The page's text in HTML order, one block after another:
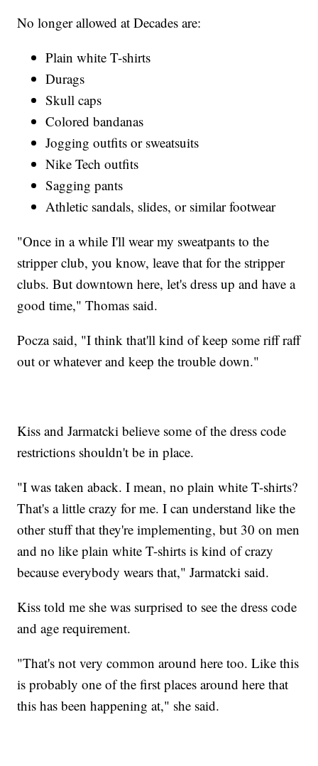
No longer allowed at Decades are:
Plain white T-shirts
Durags
Skull caps
Colored bandanas
Jogging outfits or sweatsuits
Nike Tech outfits
Sagging pants
Athletic sandals, slides, or similar footwear
"Once in a while I'll wear my sweatpants to the
stripper club, you know, leave that for the stripper
clubs. But downtown here, let's dress up and have a
good time," Thomas said.
Pocza said, "I think that'll kind of keep some riff raff
out or whatever and keep the trouble down."
Kiss and Jarmatcki believe some of the dress code
restrictions shouldn't be in place.
"I was taken aback. I mean, no plain white T-shirts?
That's a little crazy for me. I can understand like the
other stuff that they're implementing, but 30 on men
and no like plain white T-shirts is kind of crazy
because everybody wears that," Jarmatcki said.
Kiss told me she was surprised to see the dress code
and age requirement.
"That's not very common around here too. Like this
is probably one of the first places around here that
this has been happening at," she said.